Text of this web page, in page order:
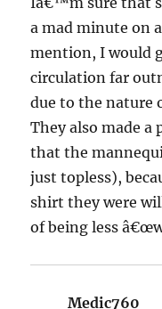
a mad minute on
mention, I would
circulation far
due to the nature
They also made
that the
just topless),
shirt they were
of being less
Medic760